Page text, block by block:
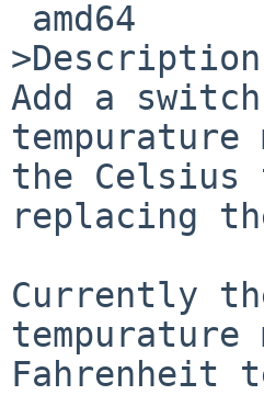
Add a
tempurature
the Celsius
replacing
Currently
tempurature
Fahrenheit